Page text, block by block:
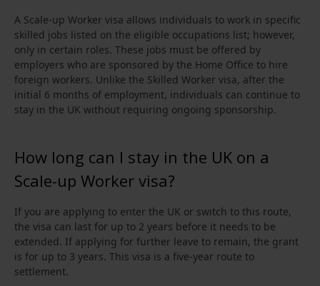
Civil Society
Knowledge Centre
About Us
A Scale-up Worker visa allows individuals to work in specific
skilled jobs listed on the eligible occupations list; however,
only in certain roles. These jobs must be offered by
employers who are sponsored by the Home Office to hire
foreign workers. Unlike the Skilled Worker visa, after the
initial 6 months of employment, individuals can continue to
stay in the UK without requiring ongoing sponsorship.
How long can I stay in the UK on a
Scale-up Worker visa?
If you are applying to enter the UK or switch to this route,
the visa can last for up to 2 years before it needs to be
extended. If applying for further leave to remain, the grant
is for up to 3 years. This visa is a five-year route to
settlement.